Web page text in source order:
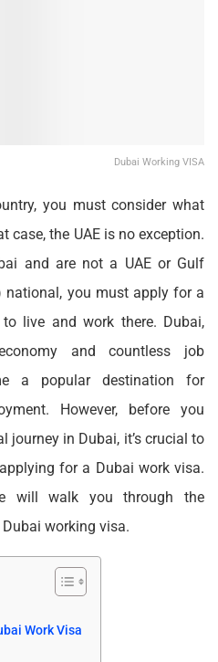
Dubai Working VISA
you must consider what
case, the UAE is no exception.
and are not a UAE or Gulf
national, you must apply for a
live and work there. Dubai,
and countless job
a popular destination for
However, before you
journey in Dubai, it’s crucial to
for a Dubai work visa.
will walk you through the
working visa.
Work Visa